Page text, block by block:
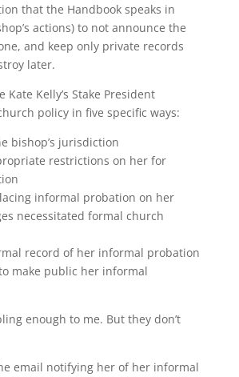
that the Handbook speaks in
actions) to not announce the
and keep only private records
later.
Kate Kelly’s Stake President
policy in five specific ways:
bishop’s jurisdiction
restrictions on her for
informal probation on her
necessitated formal church
record of her informal probation
make public her informal
enough to me. But they don’t
email notifying her of her informal